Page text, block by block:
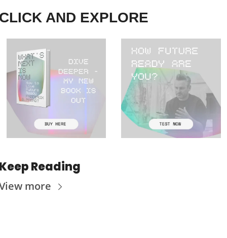
AND EXPLORE
Reading
more